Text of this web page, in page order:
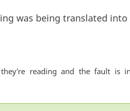
was being translated
reading and the fault is